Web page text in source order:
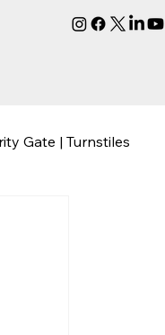
Gate | Turnstiles